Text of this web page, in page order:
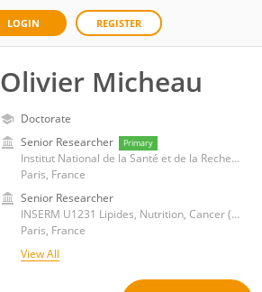
LOGIN REGISTER
Olivier Micheau
Doctorate
Senior Researcher
Primary
Institut National de la Santé et de la Recherche Médicale (INSERM)
Paris, France
Senior Researcher
INSERM U1231 Lipides, Nutrition, Cancer (LNC)
Paris, France
View All